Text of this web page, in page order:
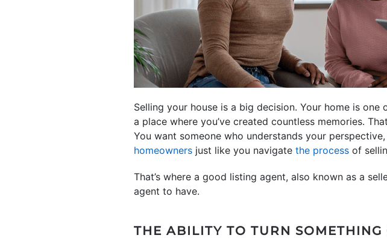
Selling your house is a big decision. Your home is one
a place where you’ve created countless memories.
You want someone who understands your
homeowners just like you navigate the process of
That’s where a good listing agent, also known as a
agent to have.
THE ABILITY TO TURN